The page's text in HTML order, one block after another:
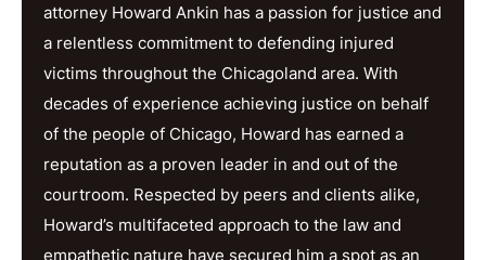
attorney Howard Ankin has a passion for justice and
a relentless commitment to defending injured
victims throughout the Chicagoland area. With
decades of experience achieving justice on behalf
of the people of Chicago, Howard has earned a
reputation as a proven leader in and out of the
courtroom. Respected by peers and clients alike,
Howard’s multifaceted approach to the law and
empathetic nature have secured him a spot as an